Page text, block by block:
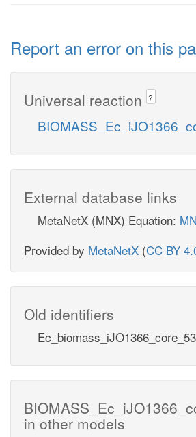
Report an error on this
Universal reaction ?
External database links
MetaNetX (MNX) Equation:
Provided by MetaNetX (CC BY
Old identifiers
in other models